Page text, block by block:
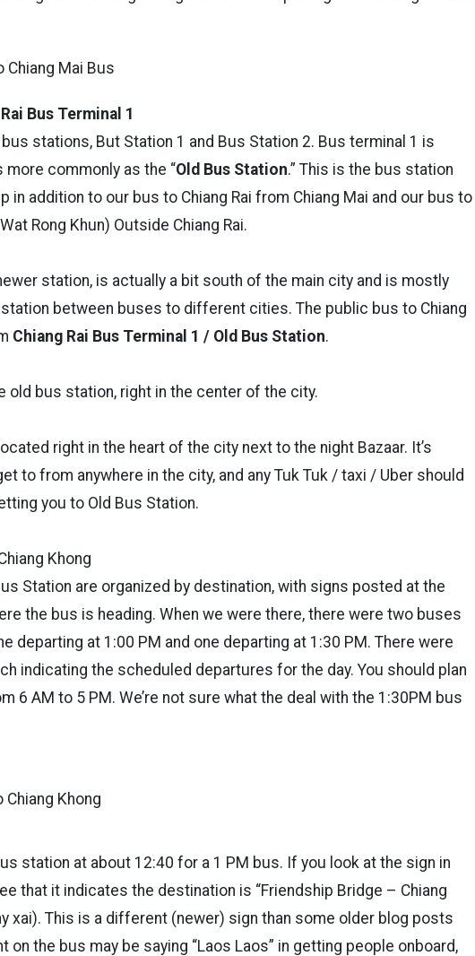
Bus Terminal 1
bus stations, But Station 1 and Bus Station 2. Bus terminal 1 is
more commonly as the “Old Bus Station.” This is the bus station
in addition to our bus to Chiang Rai from Chiang Mai and our bus to
Rong Khun) Outside Chiang Rai.
station, is actually a bit south of the main city and is mostly
between buses to different cities. The public bus to Chiang
Chiang Rai Bus Terminal 1 / Old Bus Station.
old bus station, right in the center of the city.
right in the heart of the city next to the night Bazaar. It’s
to from anywhere in the city, and any Tuk Tuk / taxi / Uber should
you to Old Bus Station.
Khong
Station are organized by destination, with signs posted at the
the bus is heading. When we were there, there were two buses
departing at 1:00 PM and one departing at 1:30 PM. There were
indicating the scheduled departures for the day. You should plan
6 AM to 5 PM. We’re not sure what the deal with the 1:30PM bus
station at about 12:40 for a 1 PM bus. If you look at the sign in
that it indicates the destination is “Friendship Bridge – Chiang
xai). This is a different (newer) sign than some older blog posts
on the bus may be saying “Laos Laos” in getting people onboard,